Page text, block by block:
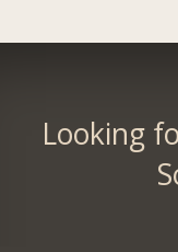
Looking